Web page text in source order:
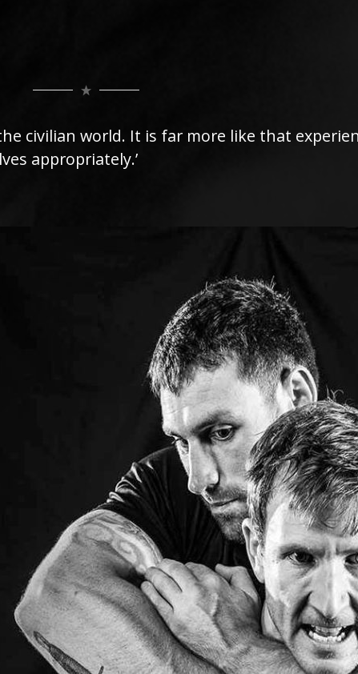
civilian world. It is far more like that
appropriately.’